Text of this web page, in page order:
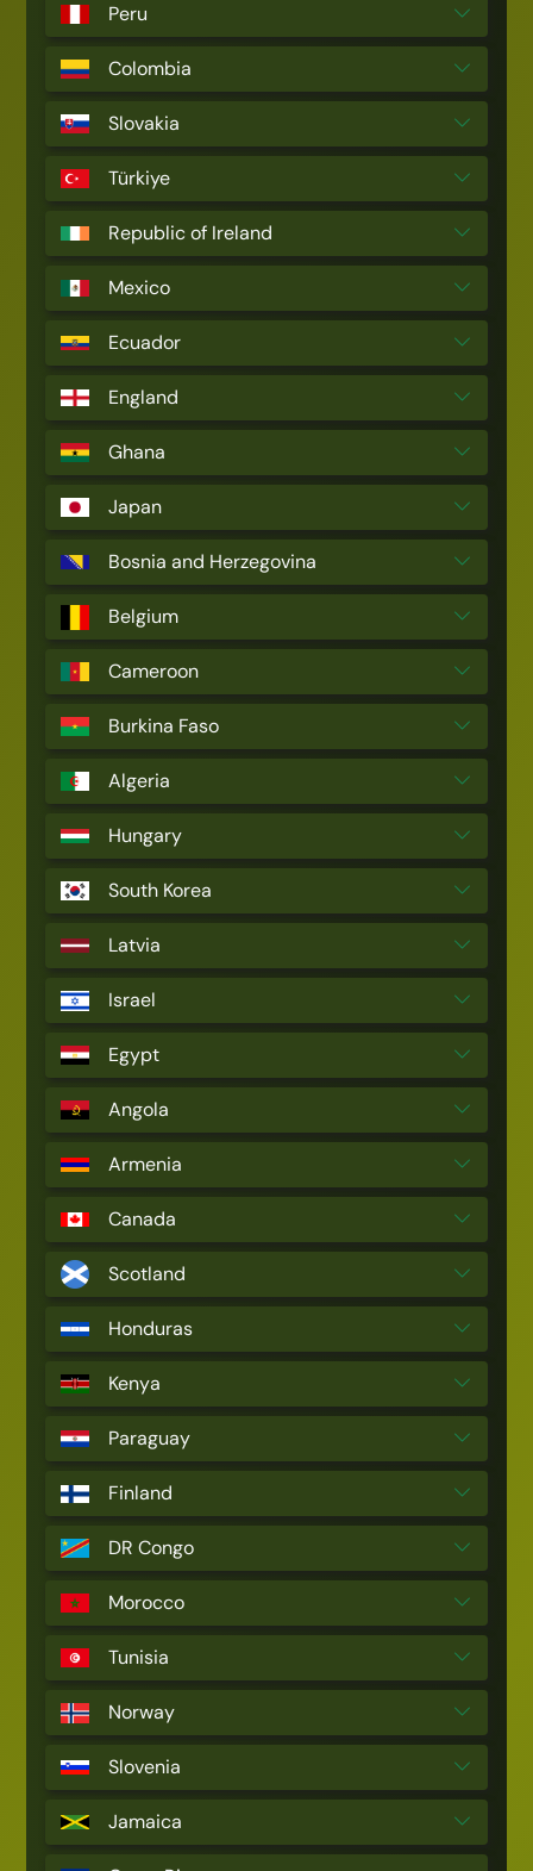
Peru
Colombia
Slovakia
Türkiye
Republic of Ireland
Mexico
Ecuador
England
Ghana
Japan
Bosnia and Herzegovina
Belgium
Cameroon
Burkina Faso
Algeria
Hungary
South Korea
Latvia
Israel
Egypt
Angola
Armenia
Canada
Scotland
Honduras
Kenya
Paraguay
Finland
DR Congo
Morocco
Tunisia
Norway
Slovenia
Jamaica